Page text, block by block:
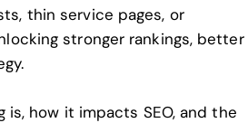
thin service pages, or
stronger rankings, better
how it impacts SEO, and the